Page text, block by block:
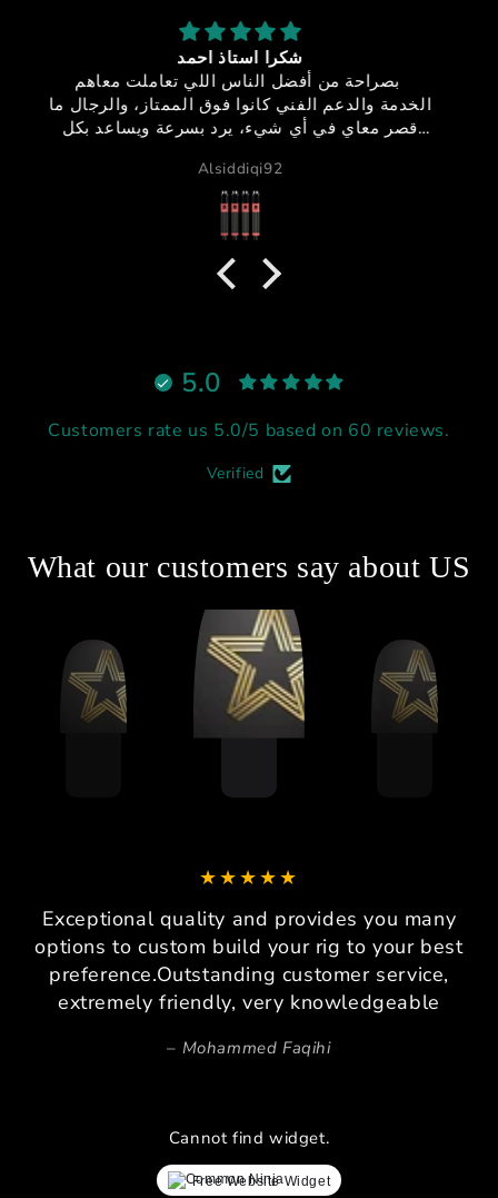
sfx-150
جوده + اداء + سعر مميز + خدمه عملاء مميزه = منتج
خيالي
5.0
Customers rate us 5.0/5 based on 60 reviews.
Verified
What our customers say about US
Exceptional quality and provides you many
options to custom build your rig to your best
preference.Outstanding customer service,
extremely friendly, very knowledgeable
Mohammed Faqihi
Cannot find widget.
Free Website Widget